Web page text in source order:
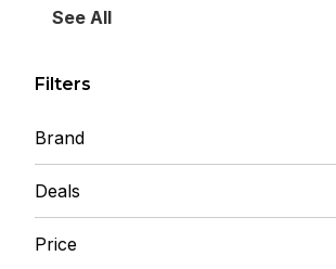
See All
Filters
Brand
Deals
Price